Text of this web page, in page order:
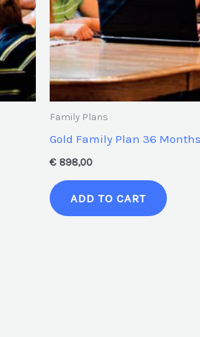
Family Plans
Gold Family Plan 36 Months
€898,00
ADD TO CART